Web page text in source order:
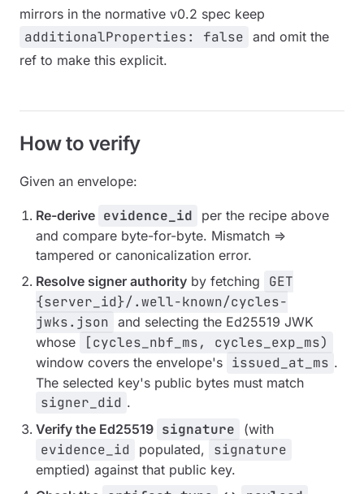
mirrors in the normative v0.2 spec keep
additionalProperties: false and omit the
ref to make this explicit.
How to verify
Given an envelope:
Re-derive evidence_id
per the recipe above
and compare byte-for-byte. Mismatch ⇒
tampered or canonicalization error.
Resolve signer authority by fetching
GET
{server_id}/.well-known/cycles-
jwks.json and selecting the Ed25519 JWK
whose
[cycles_nbf_ms, cycles_exp_ms)
window covers the envelope's issued_at_ms .
The selected key's public bytes must match
signer_did .
Verify the Ed25519 signature (with
evidence_id populated, signature
emptied) against that public key.